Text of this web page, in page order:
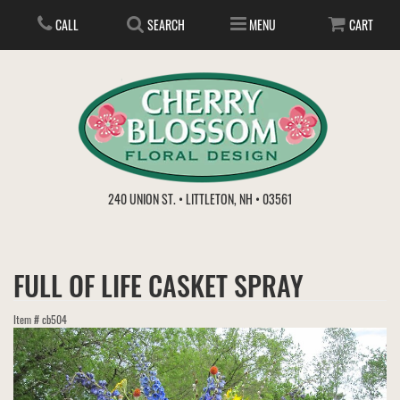
CALL SEARCH MENU CART
240 UNION ST. • LITTLETON, NH • 03561
EVERYDAY
GET WELL
LOVE & ROMANCE
IN STORE TREASURES
GIFT BASKETS
PLANTS/DISH GARDENS
PLANTS
BOUQUETS & BASKETS
FOR THE SERVICE
WEDDINGS
VIEW OUR GALLERY
ABOUT US
FULL OF LIFE CASKET SPRAY
Item #cb504